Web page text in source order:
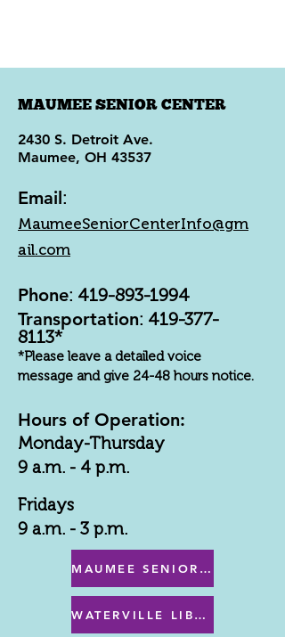
MAUMEE SENIOR CENTER
2430 S. Detroit Ave.
Maumee, OH 43537
Email:
MaumeeSeniorCenterInfo@gm
ail.com
Phone: 419-893-1994
Transportation: 419-377-
8113*
*Please leave a detailed voice
message and give 24-48 hours notice.
Hours of Operation:
Monday-Thursday
9 a.m. - 4 p.m.
Fridays
9 a.m. - 3 p.m.
MAUMEE SENIOR CENTER MENU
WATERVILLE LIBRARY MENU & PROGRAMS